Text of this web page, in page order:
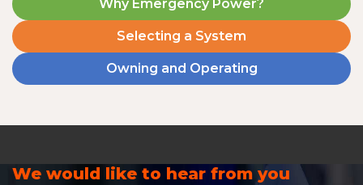
Why Emergency Power?
Selecting a System
Owning and Operating
We would like to hear from you